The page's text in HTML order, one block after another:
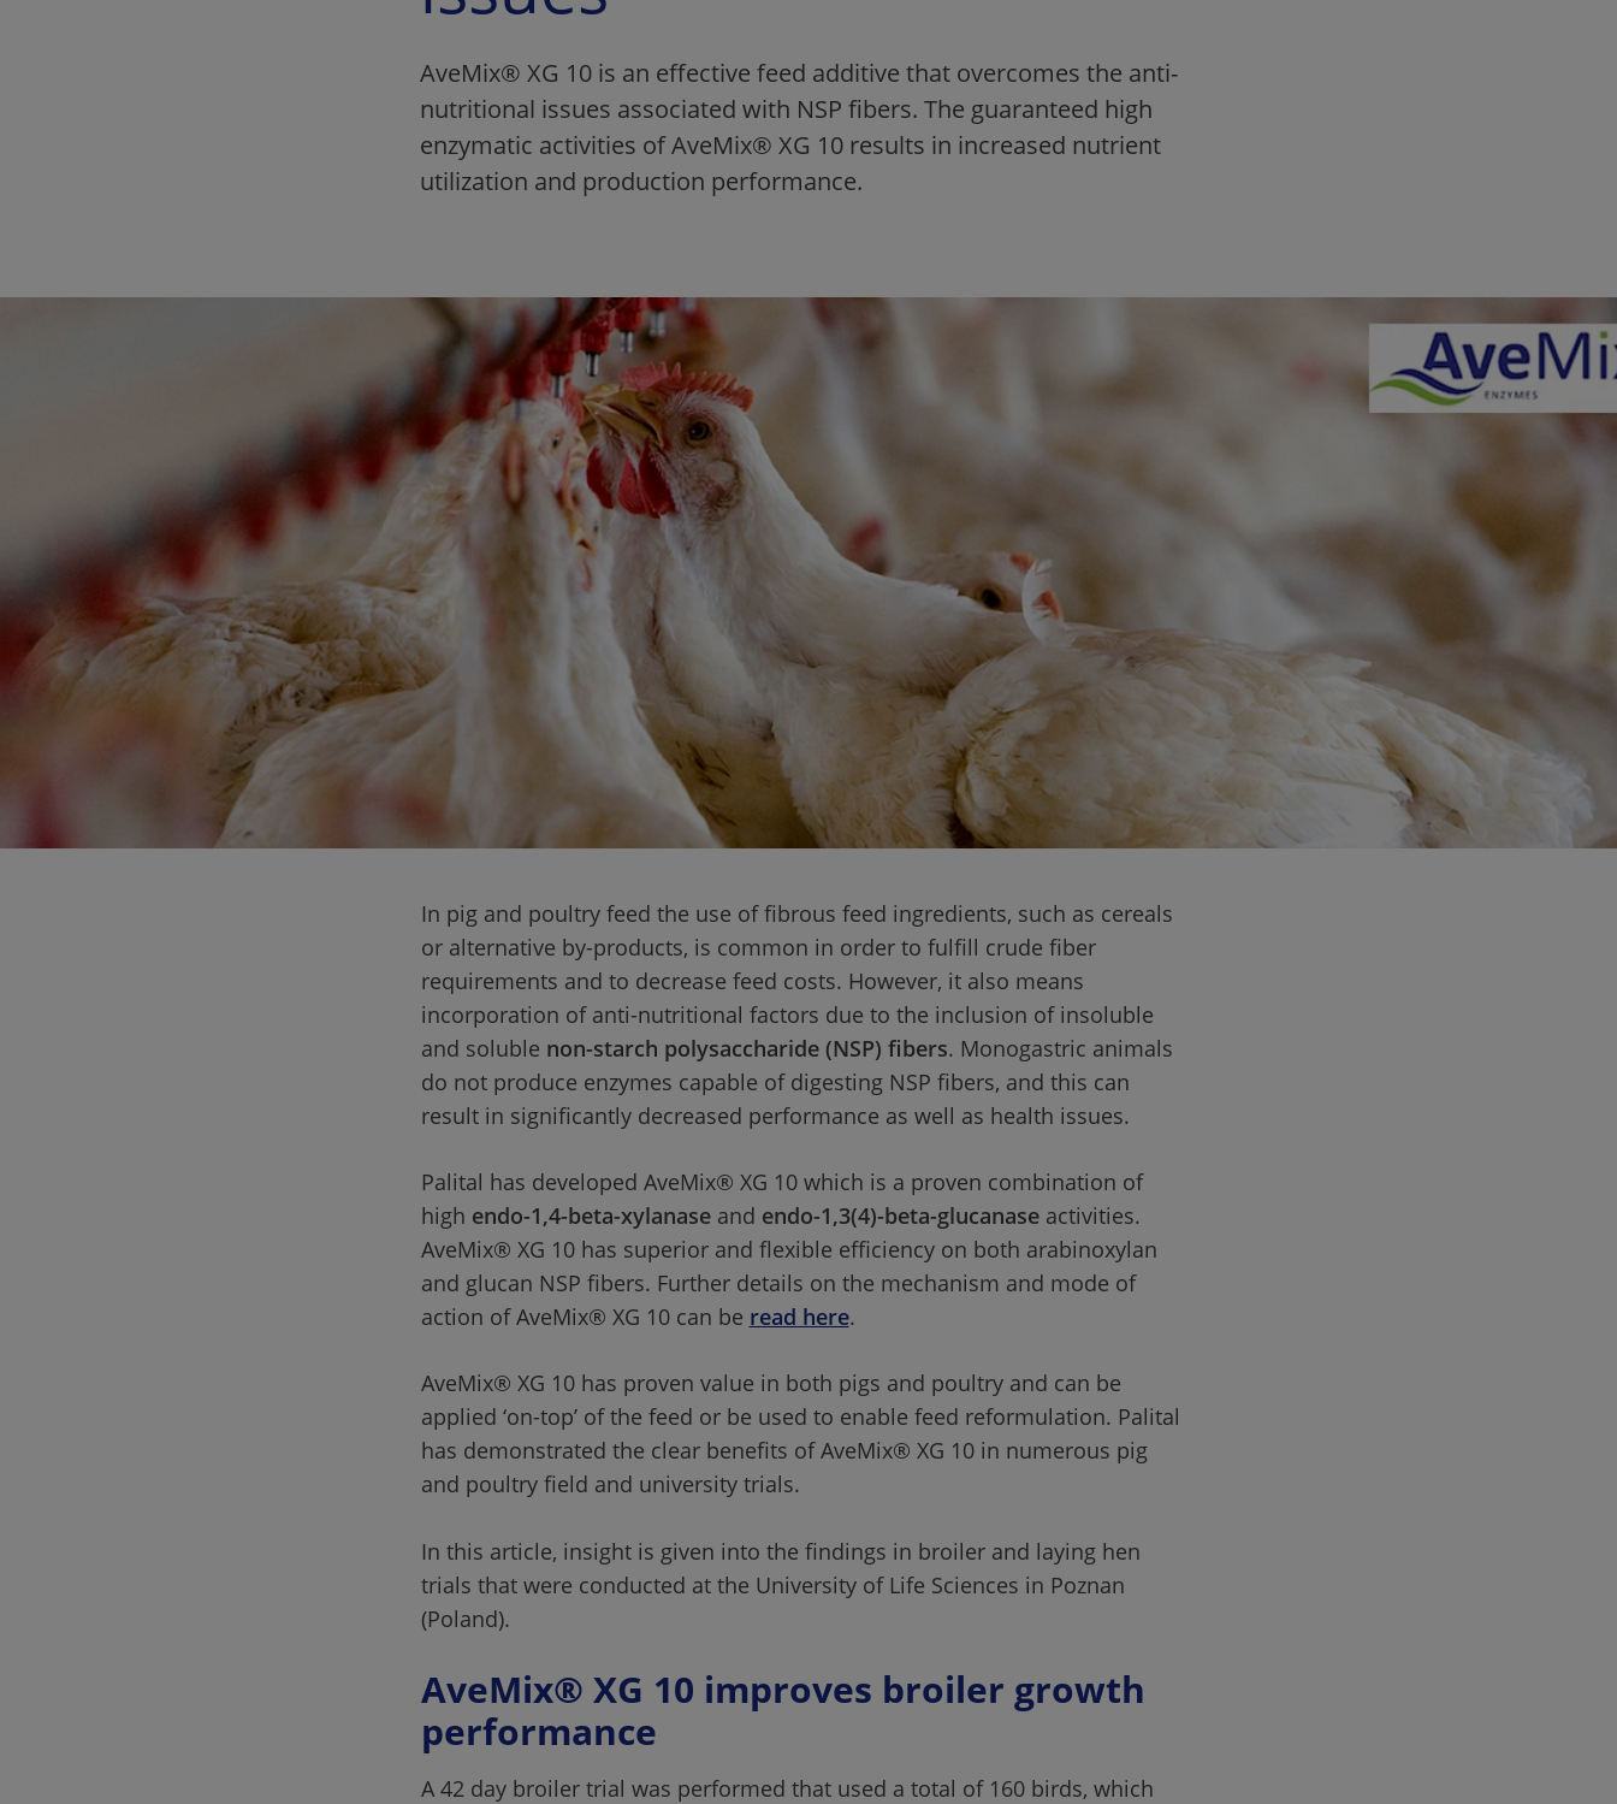
AveMix® XG 10 is an effective feed additive that overcomes the anti-
nutritional issues associated with NSP fibers. The guaranteed high
enzymatic activities of AveMix® XG 10 results in increased nutrient
utilization and production performance.
In pig and poultry feed the use of fibrous feed ingredients, such as cereals
or alternative by-products, is common in order to fulfill crude fiber
requirements and to decrease feed costs. However, it also means
incorporation of anti-nutritional factors due to the inclusion of insoluble
and soluble non-starch polysaccharide (NSP) fibers. Monogastric animals
do not produce enzymes capable of digesting NSP fibers, and this can
result in significantly decreased performance as well as health issues.
Palital has developed AveMix® XG 10 which is a proven combination of
high endo-1,4-beta-xylanase and endo-1,3(4)-beta-glucanase activities.
AveMix® XG 10 has superior and flexible efficiency on both arabinoxylan
and glucan NSP fibers. Further details on the mechanism and mode of
action of AveMix® XG 10 can be read here.
AveMix® XG 10 has proven value in both pigs and poultry and can be
applied ‘on-top’ of the feed or be used to enable feed reformulation. Palital
has demonstrated the clear benefits of AveMix® XG 10 in numerous pig
and poultry field and university trials.
In this article, insight is given into the findings in broiler and laying hen
trials that were conducted at the University of Life Sciences in Poznan
(Poland).
AveMix® XG 10 improves broiler growth
A 42 day broiler trial was performed that used a total of 160 birds, which